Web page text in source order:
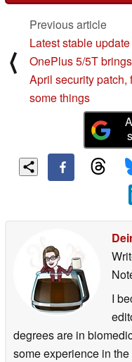
⟨
Previous article
Latest stable
OnePlus 5/5T brings
April security patch,
some things
I
degrees are in
some experience in